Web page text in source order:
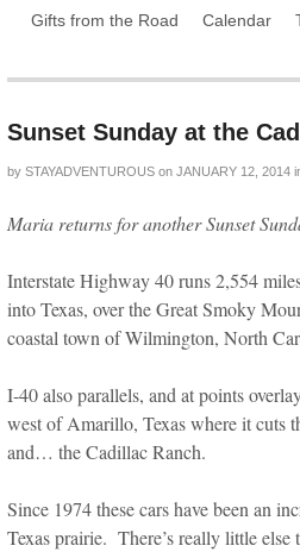
Gifts from the Road
Calendar
Sunset Sunday at the
by STAYADVENTUROUS on JANUARY 12, 2014
Maria returns for another Sunset
Interstate Highway 40 runs 2,554
into Texas, over the Great Smoky
coastal town of Wilmington, North
I-40 also parallels, and at points
west of Amarillo, Texas where it cuts
and… the Cadillac Ranch.
Since 1974 these cars have been an
Texas prairie. There’s really little